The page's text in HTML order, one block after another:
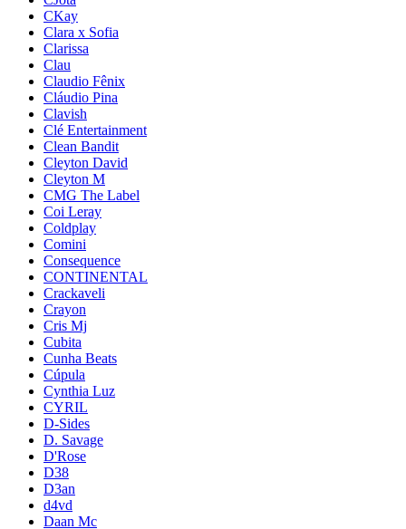
CKay
Clara x Sofia
Clarissa
Clau
Claudio Fênix
Cláudio Pina
Clavish
Clé Entertainment
Clean Bandit
Cleyton David
Cleyton M
CMG The Label
Coi Leray
Coldplay
Comini
Consequence
CONTINENTAL
Crackaveli
Crayon
Cris Mj
Cubita
Cunha Beats
Cúpula
Cynthia Luz
CYRIL
D-Sides
D. Savage
D'Rose
D38
D3an
d4vd
Daan Mc